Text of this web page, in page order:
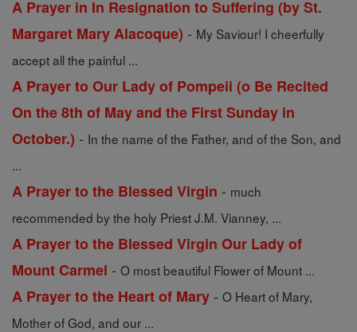
A Prayer in In Resignation to Suffering (by St.
Margaret Mary Alacoque) - My Saviour! I cheerfully
accept all the painful ...
A Prayer to Our Lady of Pompeii (o Be Recited
On the 8th of May and the First Sunday in
October.) - In the name of the Father, and of the Son, and
...
A Prayer to the Blessed Virgin - much
recommended by the holy Priest J.M. Vianney, ...
A Prayer to the Blessed Virgin Our Lady of
Mount Carmel - O most beautiful Flower of Mount ...
A Prayer to the Heart of Mary - O Heart of Mary,
Mother of God, and our ...